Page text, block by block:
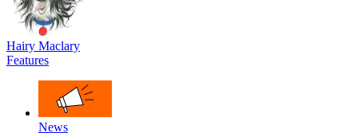
Hairy Maclary
Features
News